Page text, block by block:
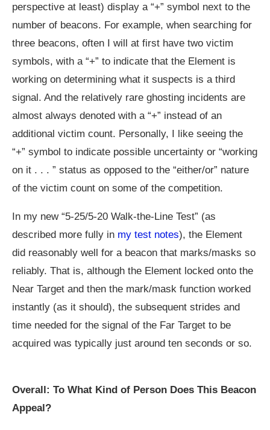
perspective at least) display a “+” symbol next to the
number of beacons. For example, when searching for
three beacons, often I will at first have two victim
symbols, with a “+” to indicate that the Element is
working on determining what it suspects is a third
signal. And the relatively rare ghosting incidents are
almost always denoted with a “+” instead of an
additional victim count. Personally, I like seeing the
“+” symbol to indicate possible uncertainty or “working
on it . . . ” status as opposed to the “either/or” nature
of the victim count on some of the competition.
In my new “5-25/5-20 Walk-the-Line Test” (as
described more fully in my test notes), the Element
did reasonably well for a beacon that marks/masks so
reliably. That is, although the Element locked onto the
Near Target and then the mark/mask function worked
instantly (as it should), the subsequent strides and
time needed for the signal of the Far Target to be
acquired was typically just around ten seconds or so.
Overall: To What Kind of Person Does This Beacon
Appeal?